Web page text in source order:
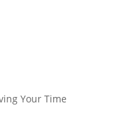
Your Time